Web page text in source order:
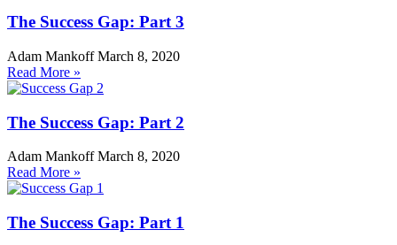
The Success Gap: Part 3
Adam MankoffMarch 8, 2020
Read More »
The Success Gap: Part 2
Adam MankoffMarch 8, 2020
Read More »
The Success Gap: Part 1